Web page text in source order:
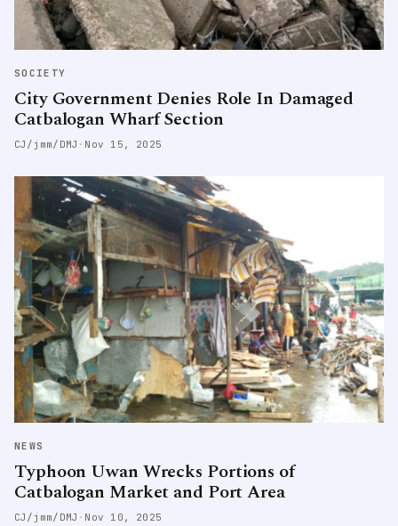
SOCIETY
City Government Denies Role In Damaged
Catbalogan Wharf Section
CJ/jmm/DMJ · Nov 15, 2025
NEWS
Typhoon Uwan Wrecks Portions of
Catbalogan Market and Port Area
CJ/jmm/DMJ · Nov 10, 2025